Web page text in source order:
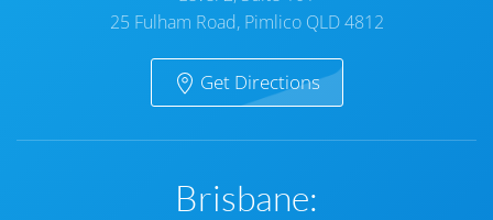
25 Fulham Road, Pimlico QLD 4812
Get Directions
Brisbane: